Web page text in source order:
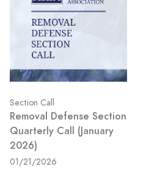
Section Call
Removal Defense Section
Quarterly Call (January
2026)
01/21/2026